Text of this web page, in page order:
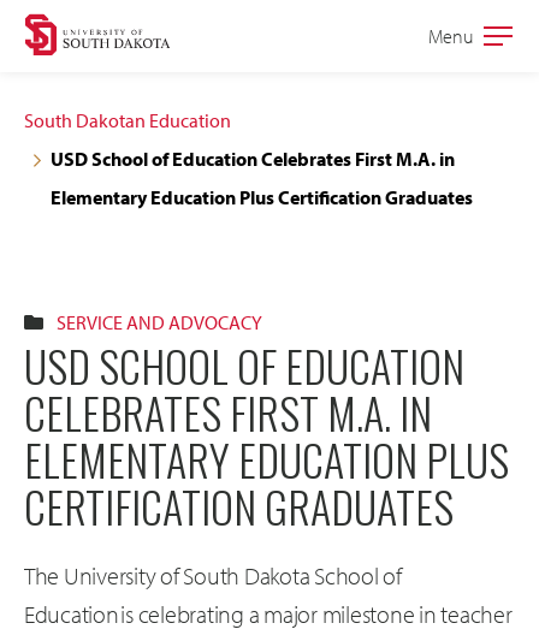
Skip
site
navigation
Skip
content
Open
Menu
South Dakotan Education
USD School of Education Celebrates First M.A. in
Elementary Education Plus Certification Graduates
SERVICE AND ADVOCACY
USD SCHOOL OF EDUCATION
CELEBRATES FIRST M.A. IN
ELEMENTARY EDUCATION PLUS
CERTIFICATION GRADUATES
The University of South Dakota School of
Education is celebrating a major milestone in teacher